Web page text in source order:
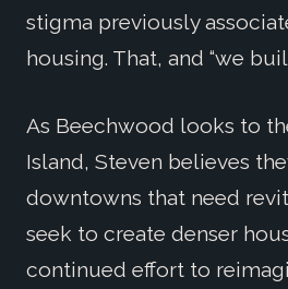
stigma previously
housing. That, and “we
As Beechwood looks to
Island, Steven believes
downtowns that need
seek to create denser
continued effort to